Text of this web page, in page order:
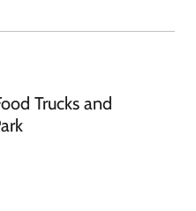
Trucks and